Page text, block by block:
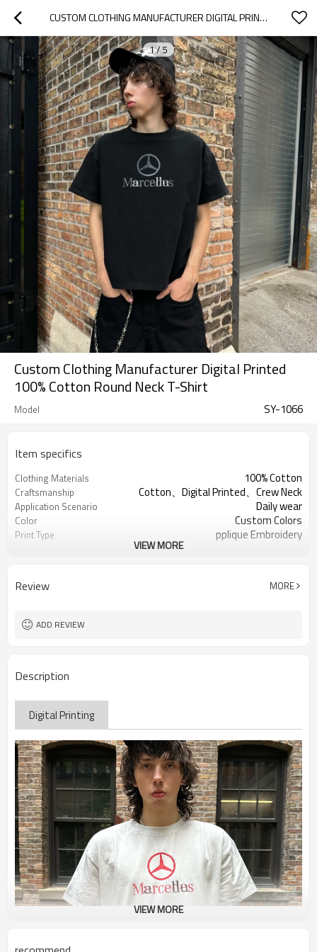
CUSTOM CLOTHING MANUFACTURER DIGITAL PRINTED 100% COTTON ROUND NECK T-SHIRT
1/ 5
Custom Clothing Manufacturer Digital Printed
100% Cotton Round Neck T-Shirt
Model SY-1066
Item specifics
Clothing Materials 100% Cotton
Craftsmanship Cotton、Digital Printed、Crew Neck
Application Scenario Daily wear
Color Custom Colors
Print Type pplique Embroidery
VIEW MORE
Review MORE
ADD REVIEW
Description
Digital Printing
VIEW MORE